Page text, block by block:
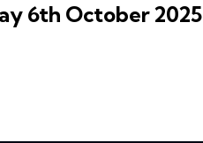
6th October 2025